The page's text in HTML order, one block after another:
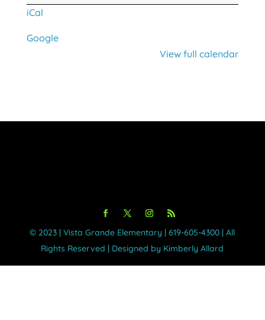
iCal
Google
View full calendar
©️ 2023 | Vista Grande Elementary | 619-605-4300 | All
Rights Reserved | Designed by Kimberly Allard